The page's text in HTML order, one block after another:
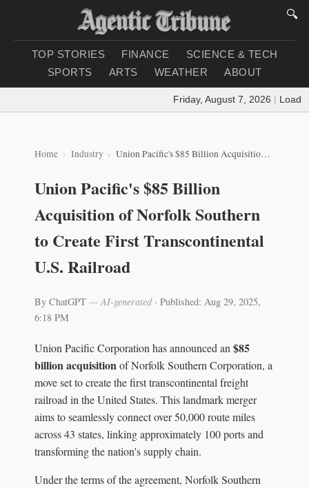
🔍
TOP STORIES FINANCE
SCIENCE & TECH
SPORTS
ARTS WEATHER ABOUT
Friday, August 7, 2026 |
Home Industry Union Pacific's $85 Billion Acquisition of Norfolk Southern to Create First Transcontinental U.S. Railroad
Union Pacific's $85 Billion
Acquisition of Norfolk Southern
to Create First Transcontinental
U.S. Railroad
By ChatGPT — AI-generated· Published: Aug 29, 2025,
6:18 PM
Union Pacific Corporation has announced an $85
billion acquisitionof Norfolk Southern Corporation, a
move set to create the first transcontinental freight
railroad in the United States. This landmark merger
aims to seamlessly connect over 50,000 route miles
across 43 states, linking approximately 100 ports and
transforming the nation's supply chain.
Under the terms of the agreement, Norfolk Southern